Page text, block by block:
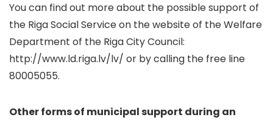
You can find out more about the possible support of
the Riga Social Service on the website of the Welfare
Department of the Riga City Council:
http://www.ld.riga.lv/lv/ or by calling the free line
80005055.
Other forms of municipal support during an